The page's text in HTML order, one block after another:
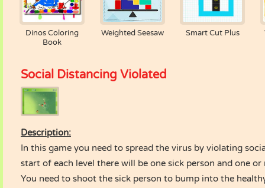
Dinos Coloring
Book
Weighted Seesaw Smart Cut Plus
Social Distancing Violated
Description:
In this game you need to spread the virus by violating
start of each level there will be one sick person and one
You need to shoot the sick person to bump into the